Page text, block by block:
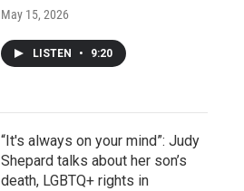
May 15, 2026
LISTEN • 9:20
“It's always on your mind”: Judy
Shepard talks about her son’s
death, LGBTQ+ rights in